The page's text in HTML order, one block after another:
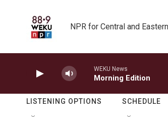
NPR for Central and
WEKU News
Morning Edition
LISTENING OPTIONS SCHEDULE